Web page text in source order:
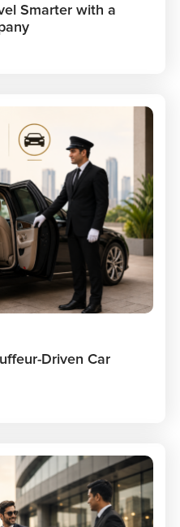
Smarter with a
Driven Car